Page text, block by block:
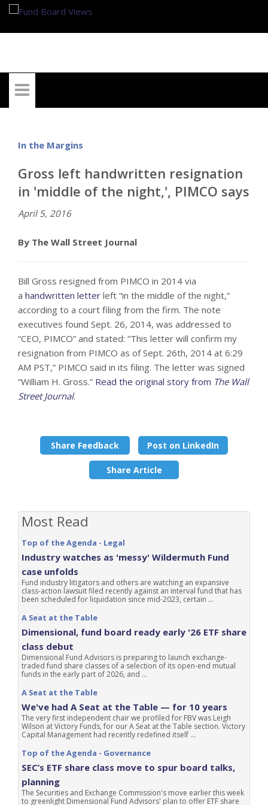
In the Margins
Gross left handwritten resignation
in 'middle of the night,', PIMCO says
April 5, 2016
By The Wall Street Journal
Bill Gross resigned from PIMCO in 2014 via
a handwritten letter left “in the middle of the night,”
according to a court filing from the firm. The note
executives found Sept. 26, 2014, was addressed to
“CEO, PIMCO” and stated: “This letter will confirm my
resignation from PIMCO as of Sept. 26th, 2014 at 6:29
AM PST,” PIMCO said in its filing. The letter was signed
“William H. Gross.” Read the original story from The Wall
Street Journal.
Share Feedback Post on LinkedIn
Share Article
Most Read
Top of the Agenda - Legal
Industry watches as 'messy' Wildermuth Fund
case unfolds
Fund industry litigators and others are watching an expansive
class-action lawsuit filed recently against an interval fund that has
been scheduled for liquidation since mid-2023, certain ...
A Seat at the Table
Dimensional, fund board ready early '26 ETF share
class debut
Dimensional Fund Advisors is preparing to launch exchange-
traded fund share classes of a selection of its open-end mutual
funds in the early part of 2026, and ...
A Seat at the Table
We've had A Seat at the Table — for 10 years
The very first independent chair we profiled for FBV was Leigh
Wilson at Victory Funds, for our A Seat at the Table section. Victory
Capital Management had recently redefined itself ...
Top of the Agenda - Governance
SEC’s ETF share class move to spur board talks,
planning
The Securities and Exchange Commission's move earlier this week
to greenlight Dimensional Fund Advisors' plan to offer ETF share